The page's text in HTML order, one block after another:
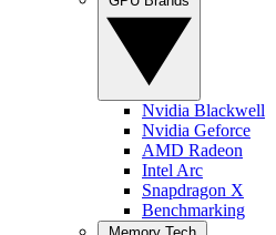
Nvidia Blackwell
Nvidia Geforce
AMD Radeon
Intel Arc
Snapdragon X
Benchmarking